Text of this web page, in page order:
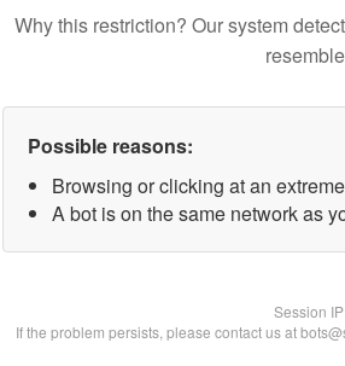
Why this restriction? Our system
Possible reasons:
Browsing or clicking at an
A bot is on the same network as
Session
If the problem persists, please contact us at